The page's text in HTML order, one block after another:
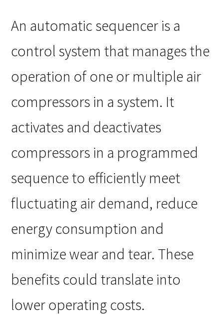
An automatic sequencer is a
control system that manages the
operation of one or multiple air
compressors in a system. It
activates and deactivates
compressors in a programmed
sequence to efficiently meet
fluctuating air demand, reduce
energy consumption and
minimize wear and tear. These
benefits could translate into
lower operating costs.